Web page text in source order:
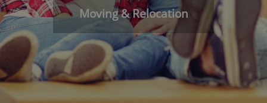
Moving & Relocation